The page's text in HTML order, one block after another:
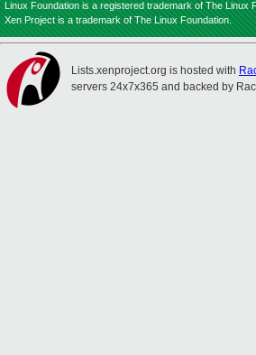
Linux Foundation is a registered trademark of The Linux
Xen Project is a trademark of The Linux Foundation.
Lists.xenproject.org is hosted with
servers 24x7x365 and backed by